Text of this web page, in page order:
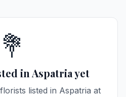
💐
in Aspatria yet
listed in Aspatria at